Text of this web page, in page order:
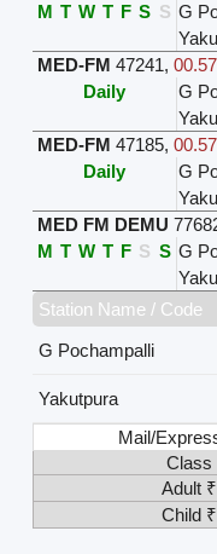
M T W T F S S G
MED-FM 47241,
Daily
G
MED-FM 47185,
Daily
G
MED FM DEMU
M T W T F S S G
Station Name / Code
G Pochampalli
Yakutpura
Mail/
Class
Adult ₹
Child ₹